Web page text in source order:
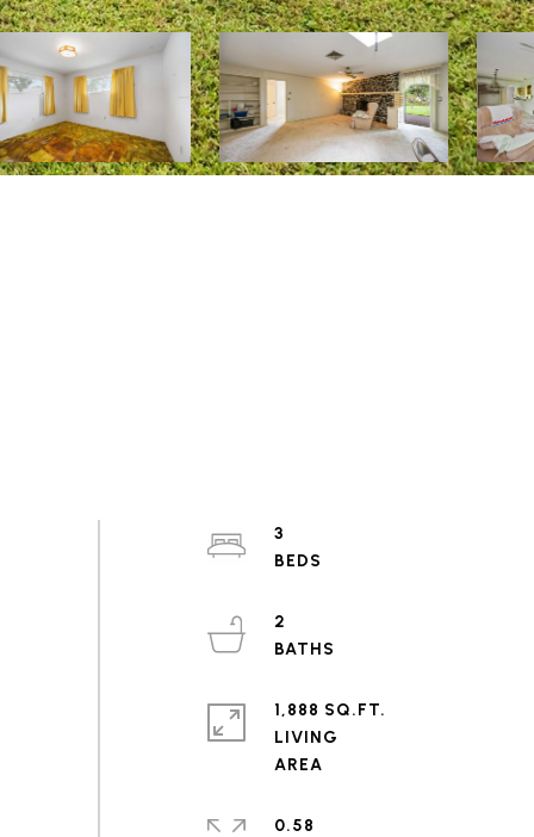
3
2
1,888 SQ.FT.
LIVING
0.58